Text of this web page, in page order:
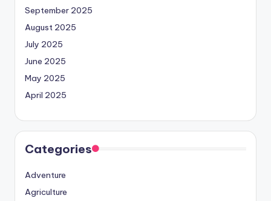
September 2025
August 2025
July 2025
June 2025
May 2025
April 2025
Categories
Adventure
Agriculture